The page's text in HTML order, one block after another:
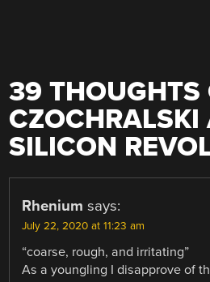
39 THOUGHTS
CZOCHRALSKI
SILICON
Rhenium says:
July 22, 2020 at 11:23 am
“coarse, rough, and irritating”
As a youngling I disapprove of